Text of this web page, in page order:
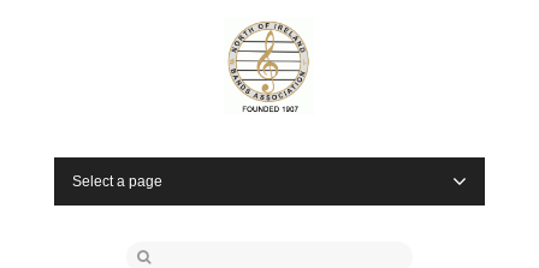
Select a page